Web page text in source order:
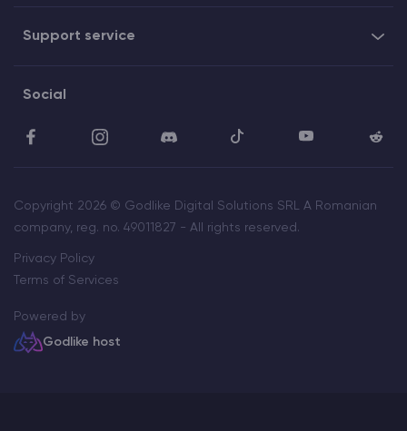
Support service
Social
Copyright 2026 © Godlike Digital Solutions SRL A Romanian
company, reg. no. 49011827 - All rights reserved.
Privacy Policy
Terms of Services
Powered by
Godlike host